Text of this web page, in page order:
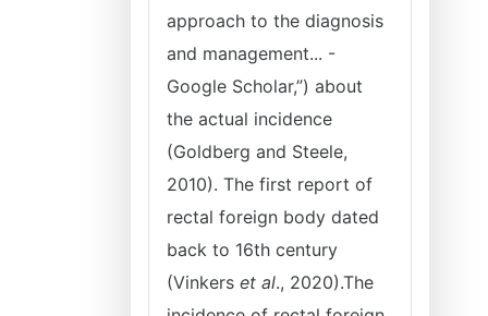
approach to the diagnosis
and management... -
Google Scholar,”) about
the actual incidence
(Goldberg and Steele,
2010). The first report of
rectal foreign body dated
back to 16th century
(Vinkers et al., 2020).The